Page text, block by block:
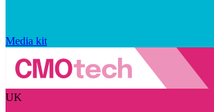
Media kit
UK